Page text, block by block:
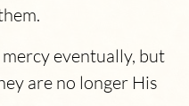
eventually, but
are no longer His